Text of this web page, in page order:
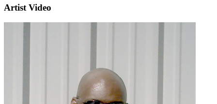
Artist Video